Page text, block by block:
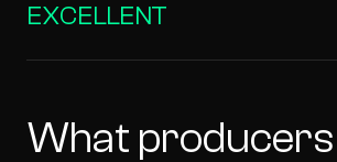
EXCELLENT
What